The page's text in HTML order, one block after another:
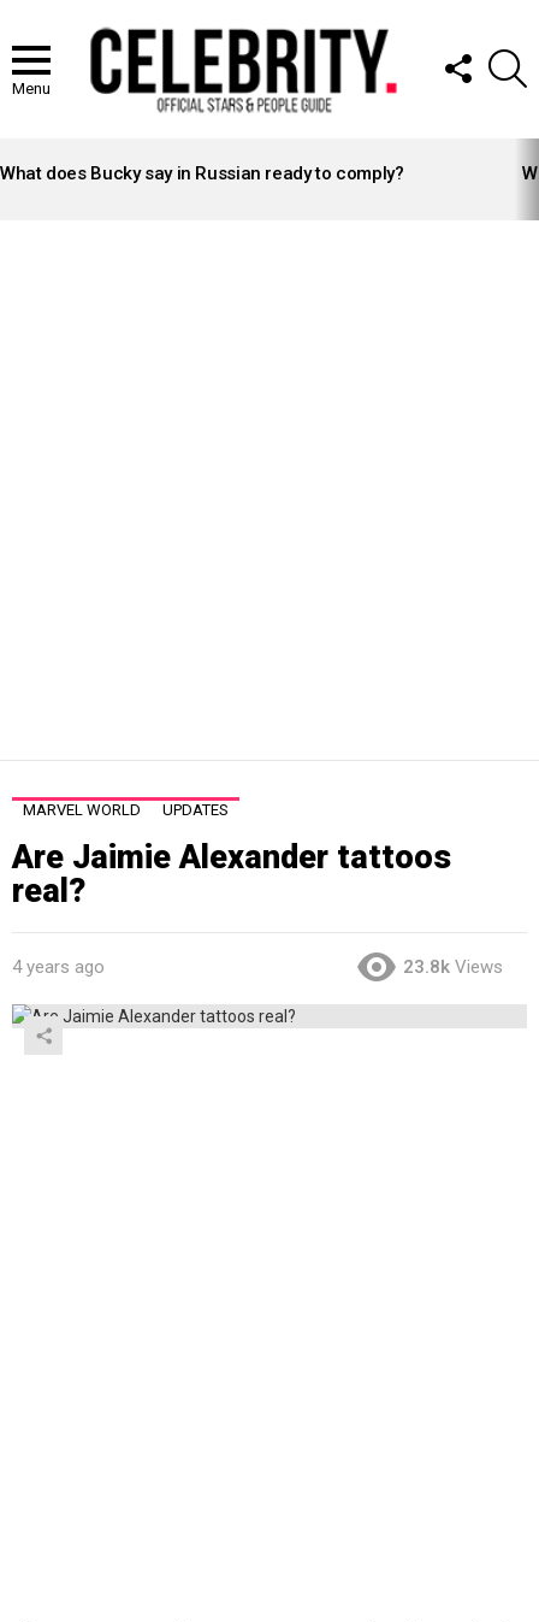
Menu
FOLLOW
US
STORIES
What does Bucky say in Russian ready to comply?
MARVEL WORLD UPDATES
Are Jaimie Alexander tattoos
real?
4 years ago 23.8k Views